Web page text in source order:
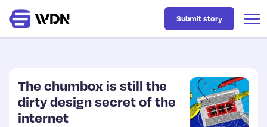
Latest
Business
Submit story
The chumbox is still the
dirty design secret of the
internet